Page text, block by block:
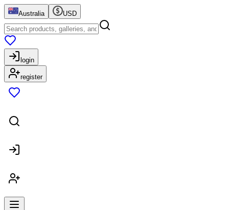
Australia USD
login
register